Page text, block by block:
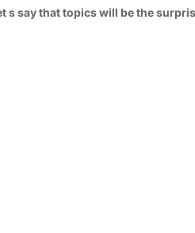
s say that topics will be the